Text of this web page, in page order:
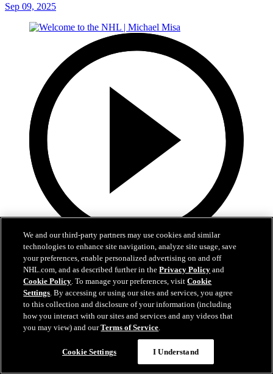
Sep 09, 2025
9:25
Welcome to the NHL | Michael Misa
Behind-the-scenes look at Michael Misa | Welcome to the NHL
Jun 24, 2025
We and our third-party partners may use cookies and similar
technologies to enhance site navigation, analyze site usage, save
your preferences, enable personalized advertising on and off
NHL.com, and as described further in thePrivacy Policy and
Cookie Policy. To manage your preferences, visitCookie
Settings. By accessing or using our sites and services, you agree
to this collection and disclosure of your information (including
how you interact with our sites and services and any videos that
you may view) and ourTerms of Service.
Cookie Settings I Understand